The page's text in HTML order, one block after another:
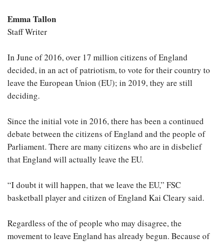
Emma Tallon
Staff Writer
In June of 2016, over 17 million citizens of England
decided, in an act of patriotism, to vote for their country to
leave the European Union (EU); in 2019, they are still
deciding.
Since the initial vote in 2016, there has been a continued
debate between the citizens of England and the people of
Parliament. There are many citizens who are in disbelief
that England will actually leave the EU.
“I doubt it will happen, that we leave the EU,” FSC
basketball player and citizen of England Kai Cleary said.
Regardless of the of people who may disagree, the
movement to leave England has already begun. Because of